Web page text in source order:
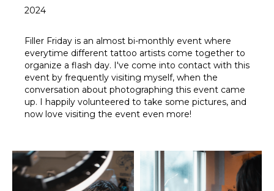
Filler Friday is an almost bi-monthly event where
everytime different tattoo artists come together to
organize a flash day. I've come into contact with this
event by frequently visiting myself, when the
conversation about photographing this event came
up. I happily volunteered to take some pictures, and
now love visiting the event even more!
2024